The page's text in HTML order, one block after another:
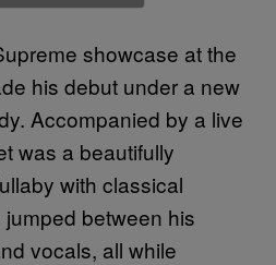
showcase at the
his debut under a new
Accompanied by a live
was a beautifully
with classical
between his
vocals, all while